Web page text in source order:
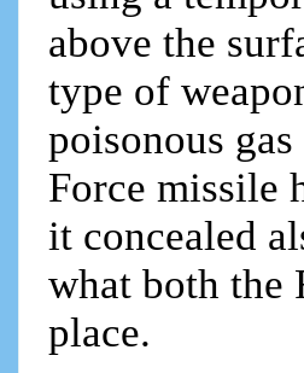
above the
type of
poisonous
Force missile
it concealed
what both the
place.